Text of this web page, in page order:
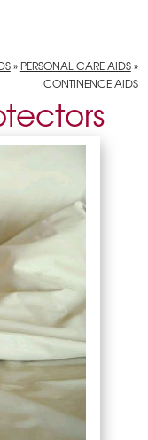
» PERSONAL CARE AIDS»
CONTINENCE AIDS